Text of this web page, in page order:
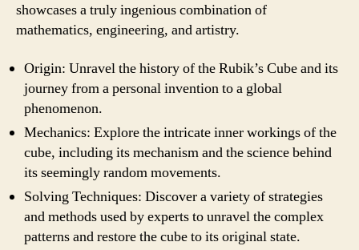
showcases a truly ingenious combination of
mathematics, engineering, and artistry.
Origin: Unravel the history of the Rubik’s Cube and its
journey from a personal invention to a global
phenomenon.
Mechanics: Explore the intricate inner workings of the
cube, including its mechanism and the science behind
its seemingly random movements.
Solving Techniques: Discover a variety of strategies
and methods used by experts to unravel the complex
patterns and restore the cube to its original state.